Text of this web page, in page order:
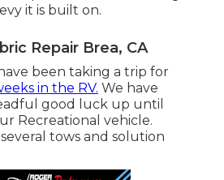
it is built on.
Repair Brea, CA
been taking a trip for
in the RV. We have
good luck up until
Recreational vehicle.
several tows and solution